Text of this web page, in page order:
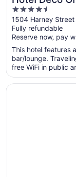
Tapestry
Hilton
4.5
out
of
5
1504 Harney Street
Fully refundable
Reserve now, pay
This hotel features
bar/lounge.
free WiFi in public
Opens in a new
Kimpton